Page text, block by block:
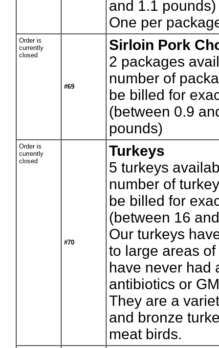
and 1.1 pounds)
One per
Order is
currently
closed
#69
Sirloin Pork
2 packages
number of
be billed for
(between 0.9
pounds)
Order is
currently
closed
#70
Turkeys
5 turkeys
number of
be billed for
(between 16
Our turkeys
to large areas
have never had
antibiotics or
They are a
and bronze
meat birds.